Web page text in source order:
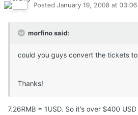
Posted January 19, 2008 at
morfino said:
could you guys convert the tickets to
Thanks!
7.26RMB = 1USD. So it's over $400